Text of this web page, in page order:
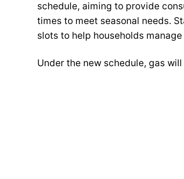
schedule, aiming to provide
times to meet seasonal needs.
slots to help households
Under the new schedule, gas